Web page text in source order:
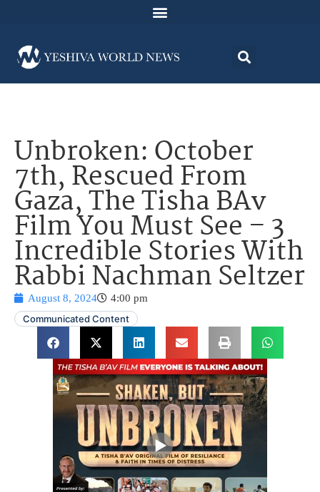
Unbroken: October
7th, Rescued From
Gaza, The Tisha BAv
Film You Must See – 3
Incredible Stories With
Rabbi Nachman Seltzer
August 8, 2024
4:00 pm
Communicated Content